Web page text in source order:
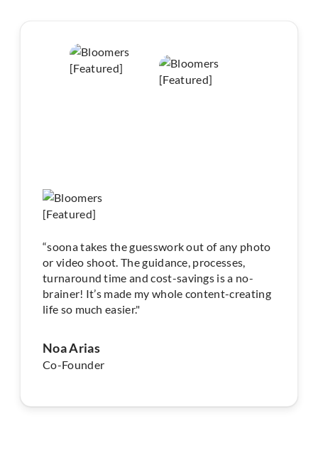
“soona takes the guesswork out of any photo
or video shoot. The guidance, processes,
turnaround time and cost-savings is a no-
brainer! It’s made my whole content-creating
life so much easier."
Noa Arias
Co-Founder